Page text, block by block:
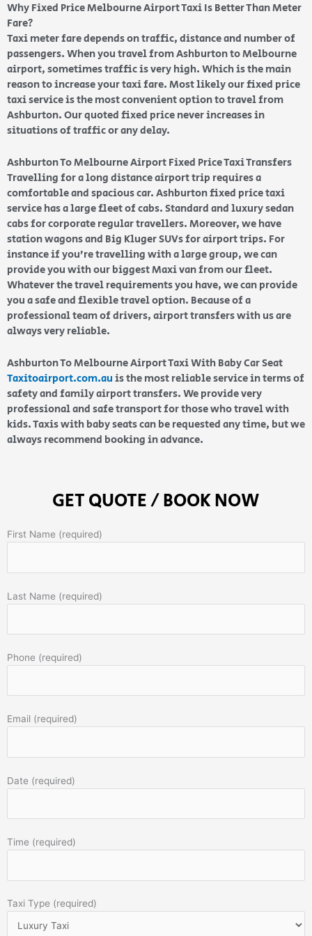
Why Fixed Price Melbourne Airport Taxi Is Better Than Meter
Fare?
Taxi meter fare depends on traffic, distance and number of
passengers. When you travel from Ashburton to Melbourne
airport, sometimes traffic is very high. Which is the main
reason to increase your taxi fare. Most likely our fixed price
taxi service is the most convenient option to travel from
Ashburton. Our quoted fixed price never increases in
situations of traffic or any delay.
Ashburton To Melbourne Airport Fixed Price Taxi Transfers
Travelling for a long distance airport trip requires a
comfortable and spacious car. Ashburton fixed price taxi
service has a large fleet of cabs. Standard and luxury sedan
cabs for corporate regular travellers. Moreover, we have
station wagons and Big Kluger SUVs for airport trips. For
instance if you’re travelling with a large group, we can
provide you with our biggest Maxi van from our fleet.
Whatever the travel requirements you have, we can provide
you a safe and flexible travel option. Because of a
professional team of drivers, airport transfers with us are
always very reliable.
Ashburton To Melbourne Airport Taxi With Baby Car Seat
Taxitoairport.com.auis the most reliable service in terms of
safety and family airport transfers. We provide very
professional and safe transport for those who travel with
kids. Taxis with baby seats can be requested any time, but we
always recommend booking in advance.
GET QUOTE / BOOK NOW
First Name (required)
Last Name (required)
Phone (required)
Email (required)
Date (required)
Time (required)
Taxi Type (required)